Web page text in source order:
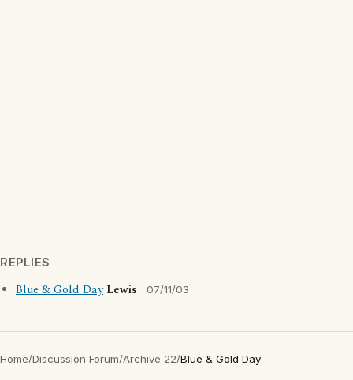
REPLIES
Blue & Gold Day Lewis 07/11/03
Home/Discussion Forum/Archive 22/Blue & Gold Day